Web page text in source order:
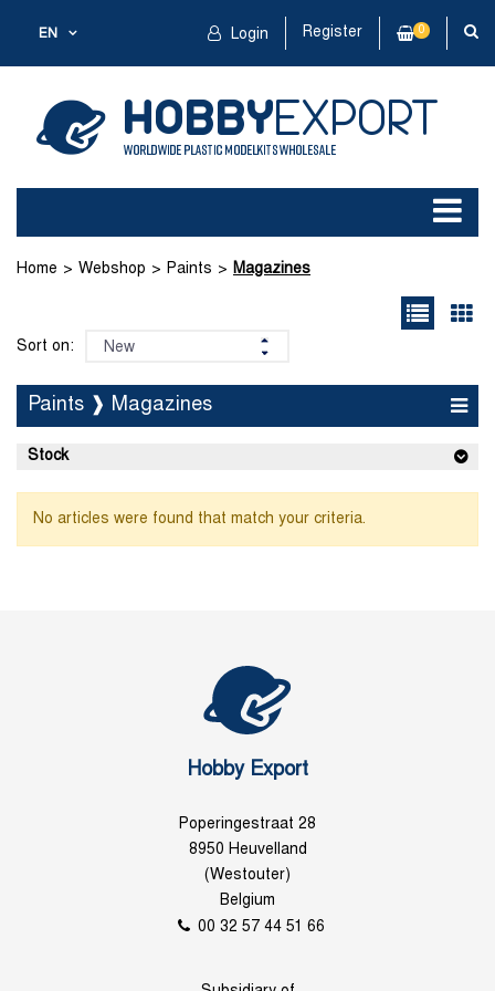
EN Login Register 0
Home Webshop Paints Magazines
Sort on:
Paints ❱ Magazines
Stock
No articles were found that match your criteria.
Hobby Export
Poperingestraat 28
8950 Heuvelland
(Westouter)
Belgium
00 32 57 44 51 66